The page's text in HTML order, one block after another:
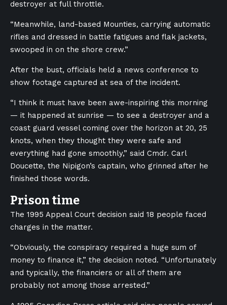
destroyer at full throttle.
“Meanwhile, land-based Mounties, carrying automatic
rifles and dressed in battle fatigues and flak jackets,
swooped in on the shore crew.”
After the bust, officials held a news conference to
show footage captured at sea of the incident.
“I think it must have been awe-inspiring this morning
— it happened at sunrise — to see a destroyer and a
coast guard vessel coming over the horizon at 20, 25
knots, when they thought they were safe and
everything had gone smoothly,” said Cmdr. Carl
Doucette, the Nipigon’s captain, who grinned after he
finished those words.
Prison time
The 1995 Appeal Court decision said 18 people faced
charges in the matter.
“Obviously, the conspiracy required a huge sum of
money to finance it,” the decision noted. “Unfortunately
and typically, the financiers or all of them are
probably not among those arrested.”